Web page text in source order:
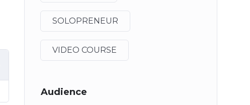
SOLOPRENEUR
VIDEO COURSE
Audience